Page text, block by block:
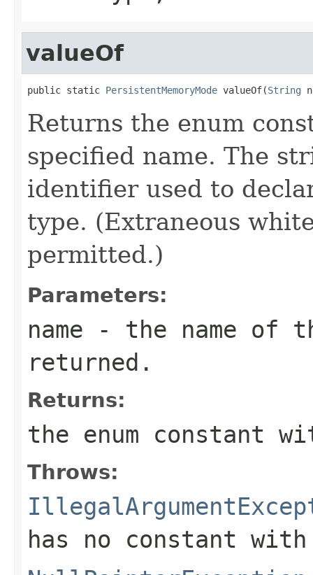
valueOf
public static PersistentMemoryMode valueOf(String
Returns the enum
specified name. The
identifier used to
type. (Extraneous
permitted.)
Parameters:
name - the name of
returned.
Returns:
the enum constant
Throws:
has no constant